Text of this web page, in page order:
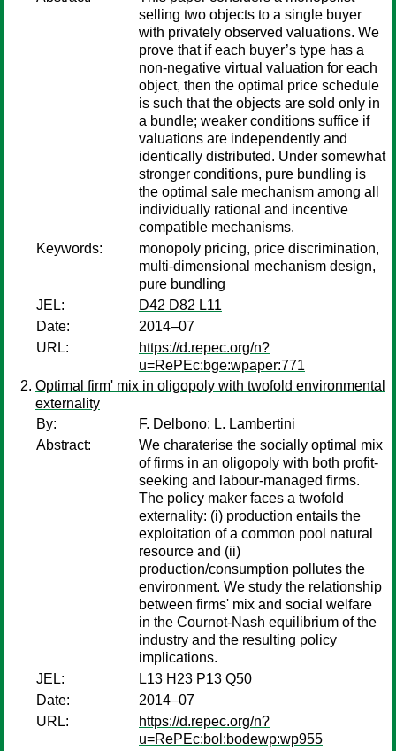
selling two objects to a single buyer
with privately observed valuations. We
prove that if each buyer’s type has a
non-negative virtual valuation for each
object, then the optimal price schedule
is such that the objects are sold only in
a bundle; weaker conditions suffice if
valuations are independently and
identically distributed. Under somewhat
stronger conditions, pure bundling is
the optimal sale mechanism among all
individually rational and incentive
compatible mechanisms.
Keywords:
monopoly pricing, price discrimination,
multi-dimensional mechanism design,
pure bundling
JEL:
D42 D82 L11
Date:
2014–07
URL:
https://d.repec.org/n?
u=RePEc:bge:wpaper:771
Optimal firm' mix in oligopoly with twofold environmental
externality
By:
F. Delbono; L. Lambertini
Abstract:
We charaterise the socially optimal mix
of firms in an oligopoly with both profit-
seeking and labour-managed firms.
The policy maker faces a twofold
externality: (i) production entails the
exploitation of a common pool natural
resource and (ii)
production/consumption pollutes the
environment. We study the relationship
between firms' mix and social welfare
in the Cournot-Nash equilibrium of the
industry and the resulting policy
implications.
JEL:
L13 H23 P13 Q50
Date:
2014–07
URL:
https://d.repec.org/n?
u=RePEc:bol:bodewp:wp955